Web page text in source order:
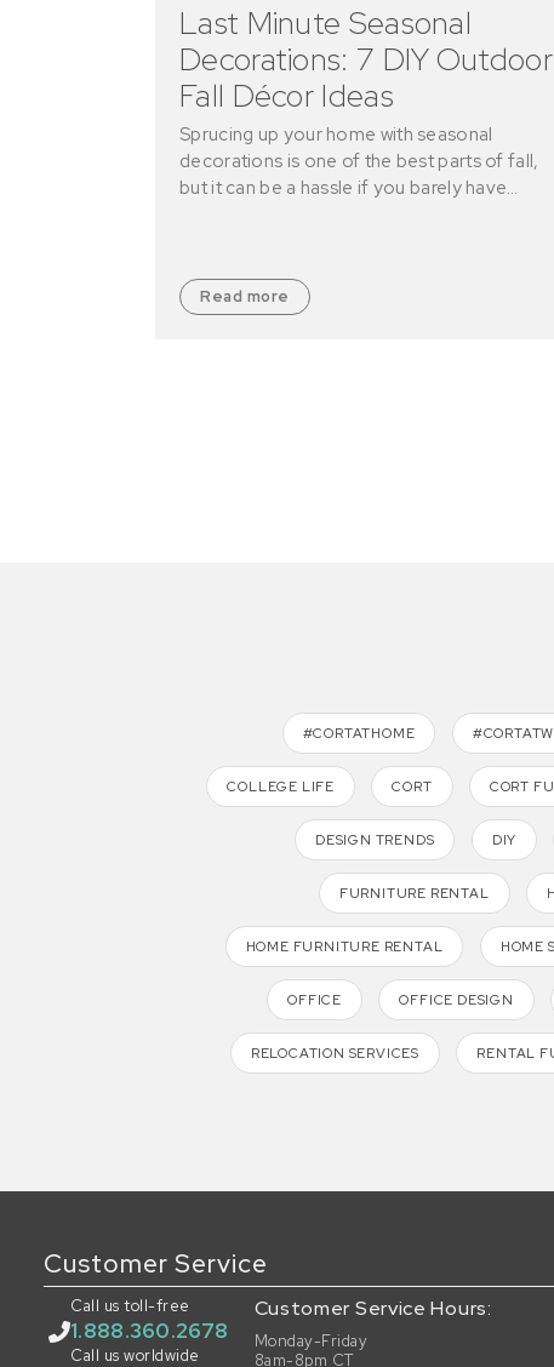
Last Minute Seasonal
Decorations: 7 DIY Outdoor
Fall Décor Ideas
Sprucing up your home with seasonal
decorations is one of the best parts of fall,
but it can be a hassle if you barely have…
Read more
#CORTATHOME
COLLEGE LIFE CORT CORT
DESIGN TRENDS DIY
FURNITURE RENTAL
HOME FURNITURE RENTAL HOME
OFFICE OFFICE DESIGN
RELOCATION SERVICES RENTAL
Customer Service
Call us toll-free
1.888.360.2678
Call us worldwide
Customer Service Hours:
Monday-Friday
8am-8pm CT